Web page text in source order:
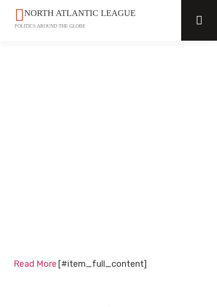
NORTH ATLANTIC LEAGUE
POLITICS AROUND THE GLOBE
Read More [#item_full_content]